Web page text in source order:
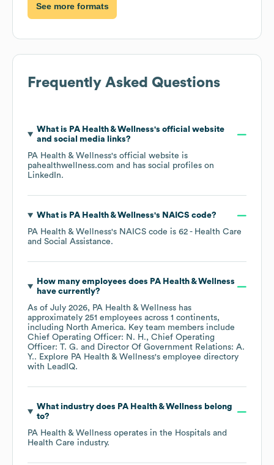
See more formats
Frequently Asked Questions
What is PA Health & Wellness's official website
and social media links?
PA Health & Wellness's official website is
pahealthwellness.com and has social profiles on
LinkedIn.
What is PA Health & Wellness's NAICS code?
PA Health & Wellness's NAICS code is 62 - Health Care
and Social Assistance.
How many employees does PA Health & Wellness
have currently?
As of July 2026, PA Health & Wellness has
approximately 251 employees across 1 continents,
including North America. Key team members include
Chief Operating Officer: N. H.
Chief Operating
Officer: T. G.
Director Of Government Relations: A.
Y.. Explore PA Health & Wellness's employee directory
with LeadIQ.
What industry does PA Health & Wellness belong
to?
PA Health & Wellness operates in the Hospitals and
Health Care industry.